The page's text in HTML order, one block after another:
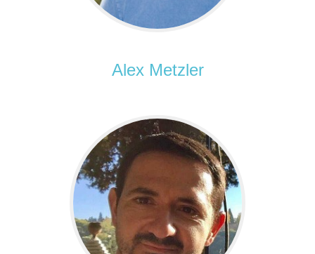
Alex Metzler